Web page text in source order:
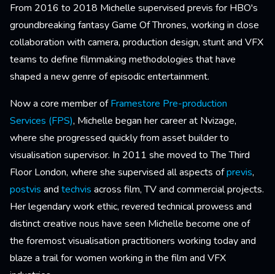
From 2016 to 2018 Michelle supervised previs for HBO's
groundbreaking fantasy Game Of Thrones, working in close
collaboration with camera, production design, stunt and VFX
teams to define filmmaking methodologies that have
shaped a new genre of episodic entertainment.
Now a core member ofFramestore Pre-production
Services (FPS), Michelle began her career at Nvizage,
where she progressed quickly from asset builder to
visualisation supervisor. In 2011 she moved to The Third
Floor London, where she supervised all aspects ofprevis,
postvis and techvis across film, TV and commercial projects.
Her legendary work ethic, revered technical prowess and
distinct creative nous have seen Michelle become one of
the foremost visualisation practitioners working today and
blaze a trail for women working in the film and VFX